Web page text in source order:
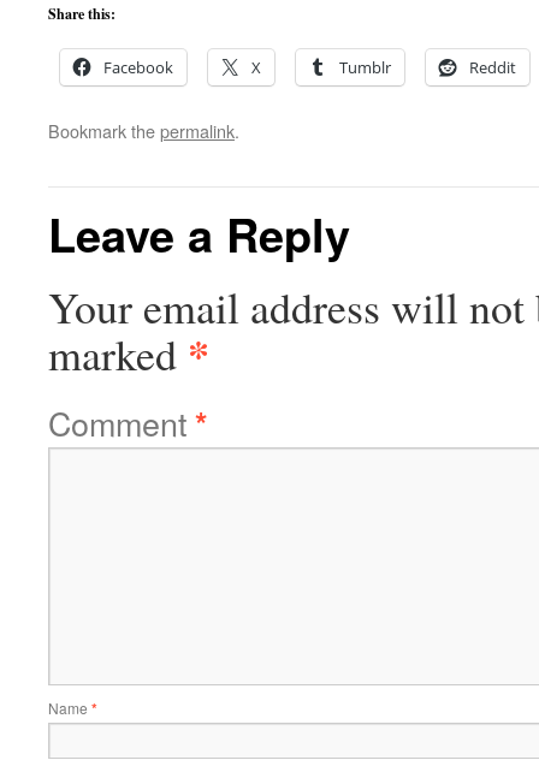
Share this:
Facebook X Tumblr Reddit
Bookmark thepermalink.
Leave a Reply
Your email address will not
marked *
Comment*
Name *